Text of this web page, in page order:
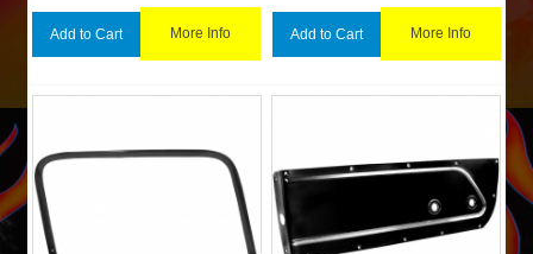
Add to Cart More Info Add to Cart More Info